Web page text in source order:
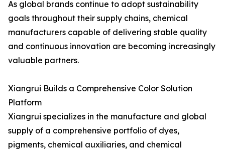
As global brands continue to adopt sustainability
goals throughout their supply chains, chemical
manufacturers capable of delivering stable quality
and continuous innovation are becoming increasingly
valuable partners.
Xiangrui Builds a Comprehensive Color Solution
Platform
Xiangrui specializes in the manufacture and global
supply of a comprehensive portfolio of dyes,
pigments, chemical auxiliaries, and chemical